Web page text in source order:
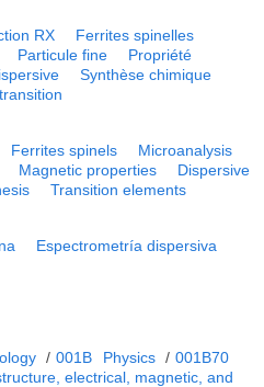
RX
Ferrites spinelles
Particule fine
Propriété
Synthèse chimique
Ferrites spinels
Microanalysis
Magnetic properties
Dispersive
Transition elements
Espectrometría dispersiva
/ 001B Physics / 001B70
electrical, magnetic, and